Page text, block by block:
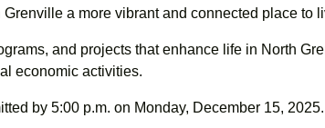
a more vibrant and connected place to
and projects that enhance life in North
economic activities.
by 5:00 p.m. on Monday, December 15, 2025.